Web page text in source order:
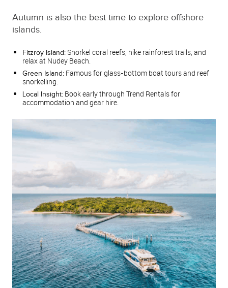
Autumn is also the best time to explore offshore
islands.
Fitzroy Island: Snorkel coral reefs, hike rainforest trails, and
relax at Nudey Beach.
Green Island: Famous for glass‑bottom boat tours and reef
snorkelling.
Local Insight: Book early through Trend Rentals for
accommodation and gear hire.